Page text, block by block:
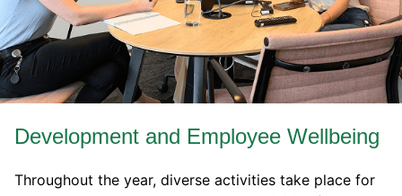
Development and Employee Wellbeing
Throughout the year, diverse activities take place for